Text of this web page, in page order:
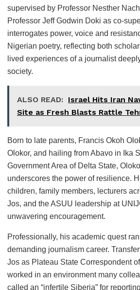
supervised by Professor Nesther
Professor Jeff Godwin Doki as co-
interrogates power, voice and
Nigerian poetry, reflecting both
lived experiences of a journalist
society.
ALSO READ: Israel Hits Iran
Site as Fresh Blasts Rattle
Born to late parents, Francis Okoh
Olokor, and hailing from Abavo in Ika
Government Area of Delta State,
underscores the power of resilience.
children, family members, lecturers
Jos, and the ASUU leadership at
unwavering encouragement.
Professionally, his academic quest
demanding journalism career.
Jos as Plateau State Correspondent
worked in an environment many
called an “infertile Siberia” for